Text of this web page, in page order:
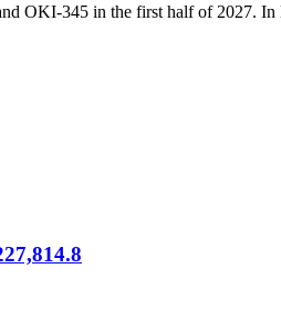
OKI-345 in the first half of 2027.